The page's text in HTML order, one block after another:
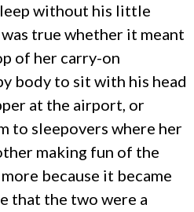
without his little
true whether it meant
of her carry-on
body to sit with his head
at the airport, or
to sleepovers where her
making fun of the
because it became
that the two were a